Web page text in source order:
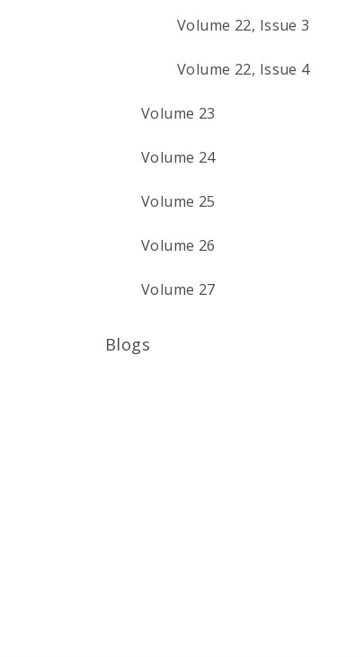
Volume 22, Issue 3
Volume 22, Issue 4
Volume 23
Volume 24
Volume 25
Volume 26
Volume 27
Blogs